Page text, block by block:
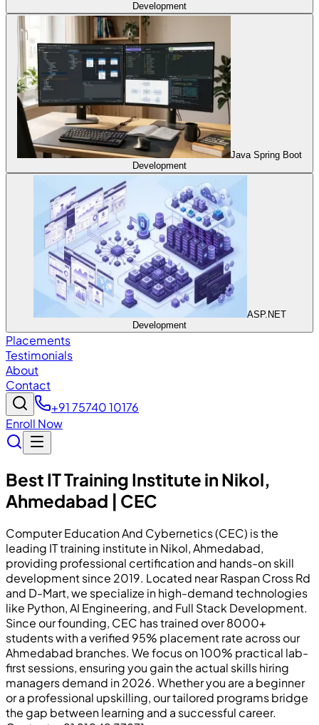
Development
Java Spring Boot
Development
ASP.NET
Development
Placements
Testimonials
About
Contact
+91 75740 10176
Enroll Now
Best IT Training Institute in Nikol,
Ahmedabad | CEC
Computer Education And Cybernetics (CEC) is the
leading IT training institute in Nikol, Ahmedabad,
providing professional certification and hands-on skill
development since 2019. Located near Raspan Cross Rd
and D-Mart, we specialize in high-demand technologies
like Python, AI Engineering, and Full Stack Development.
Since our founding, CEC has trained over 8000+
students with a verified 95% placement rate across our
Ahmedabad branches. We focus on 100% practical lab-
first sessions, ensuring you gain the actual skills hiring
managers demand in 2026. Whether you are a beginner
or a professional upskilling, our tailored programs bridge
the gap between learning and a successful career.